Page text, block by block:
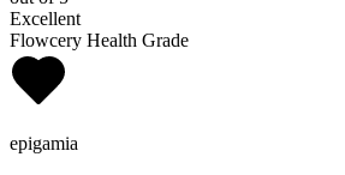
Excellent
Flowcery Health Grade
epigamia